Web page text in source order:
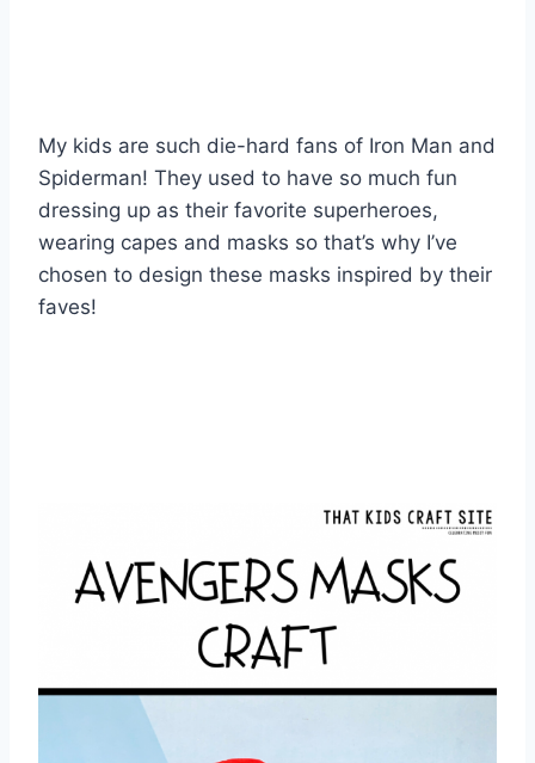
My kids are such die-hard fans of Iron Man and
Spiderman! They used to have so much fun
dressing up as their favorite superheroes,
wearing capes and masks so that’s why I’ve
chosen to design these masks inspired by their
faves!